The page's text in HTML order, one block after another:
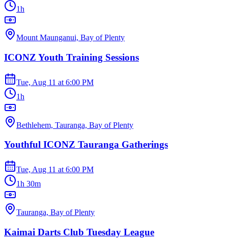
1h
Mount Maunganui, Bay of Plenty
ICONZ Youth Training Sessions
Tue, Aug 11 at 6:00 PM
1h
Bethlehem, Tauranga, Bay of Plenty
Youthful ICONZ Tauranga Gatherings
Tue, Aug 11 at 6:00 PM
1h 30m
Tauranga, Bay of Plenty
Kaimai Darts Club Tuesday League